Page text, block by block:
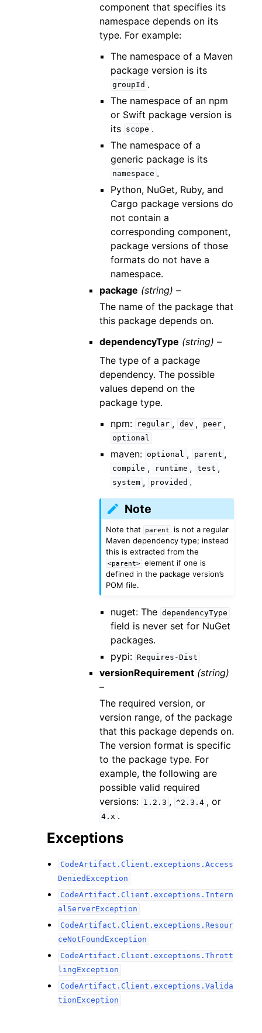
component that specifies its
namespace depends on its
type. For example:
The namespace of a Maven
package version is its
groupId .
The namespace of an npm
or Swift package version is
its scope .
The namespace of a
generic package is its
namespace .
Python, NuGet, Ruby, and
Cargo package versions do
not contain a
corresponding component,
package versions of those
formats do not have a
namespace.
package (string) –
The name of the package that
this package depends on.
dependencyType (string) –
The type of a package
dependency. The possible
values depend on the
package type.
npm:
regular , dev , peer ,
optional
maven: optional , parent ,
compile , runtime , test ,
system , provided .
Note
Note that parent
is not a regular
Maven dependency type; instead
this is extracted from the
<parent> element if one is
defined in the package version’s
POM file.
nuget: The dependencyType
field is never set for NuGet
packages.
pypi: Requires-Dist
versionRequirement (string)
–
The required version, or
version range, of the package
that this package depends on.
The version format is specific
to the package type. For
example, the following are
possible valid required
versions: 1.2.3 , ^2.3.4 , or
4.x .
Exceptions
CodeArtifact.Client.exceptions.Access
DeniedException
CodeArtifact.Client.exceptions.Intern
alServerException
CodeArtifact.Client.exceptions.Resour
ceNotFoundException
CodeArtifact.Client.exceptions.Thrott
lingException
CodeArtifact.Client.exceptions.Valida
tionException